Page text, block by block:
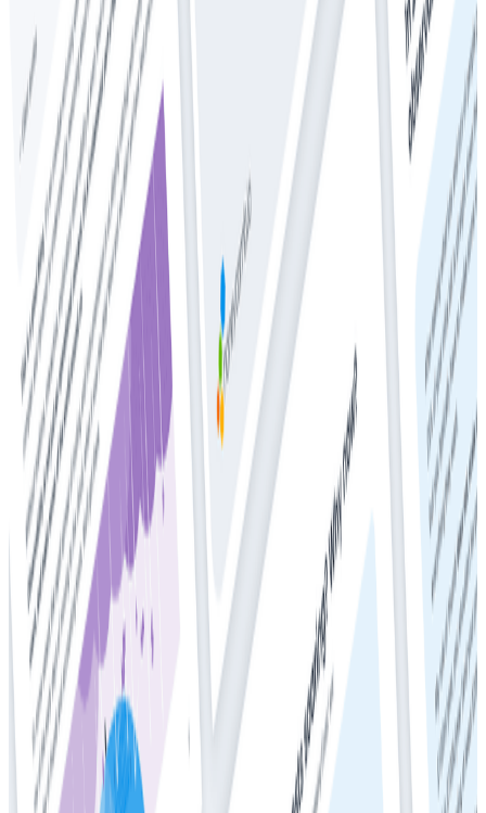
Whitepapers
Get Your Copy: 2024 DZone + Honeycomb
Observability and Performance Trend Report